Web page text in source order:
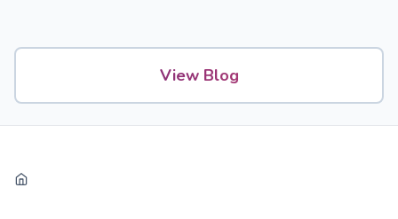
View Blog